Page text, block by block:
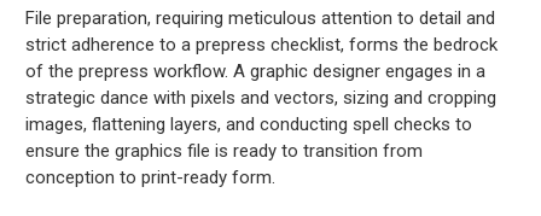
File preparation, requiring meticulous attention to detail and
strict adherence to a prepress checklist, forms the bedrock
of the prepress workflow. A graphic designer engages in a
strategic dance with pixels and vectors, sizing and cropping
images, flattening layers, and conducting spell checks to
ensure the graphics file is ready to transition from
conception to print-ready form.